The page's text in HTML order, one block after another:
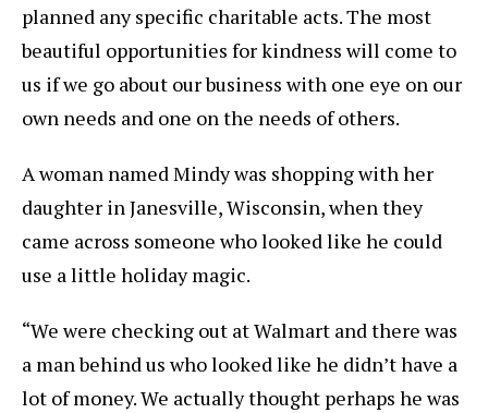
planned any specific charitable acts. The most
beautiful opportunities for kindness will come to
us if we go about our business with one eye on our
own needs and one on the needs of others.
A woman named Mindy was shopping with her
daughter in Janesville, Wisconsin, when they
came across someone who looked like he could
use a little holiday magic.
“We were checking out at Walmart and there was
a man behind us who looked like he didn’t have a
lot of money. We actually thought perhaps he was